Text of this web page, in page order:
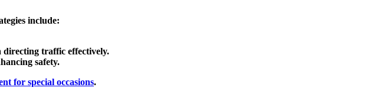
include:
directing traffic effectively.
safety.
for special occasions.